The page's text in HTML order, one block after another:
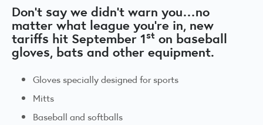
Don’t say we didn’t warn you…no
matter what league you’re in, new
tariffs hit September 1st on baseball
gloves, bats and other equipment.
Gloves specially designed for sports
Mitts
Baseball and softballs